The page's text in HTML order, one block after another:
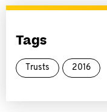
Tags
Trusts 2016